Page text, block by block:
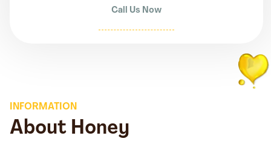
Call Us Now
INFORMATION
About Honey